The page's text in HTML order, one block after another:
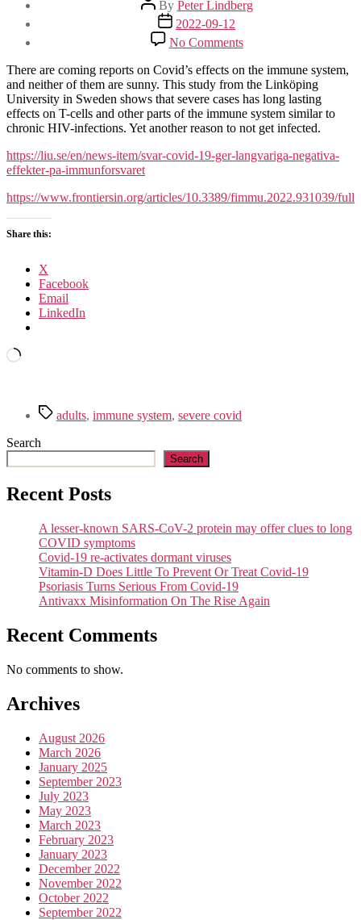
author
By Peter Lindberg
Post
date
2022-09-12
No Commentson
Covid
affects
the
immune
system
long
after
infection
(in
There are coming reports on Covid’s effects on the immune system,
and neither of them are sunny. This study from the Linköping
University in Sweden shows that severe cases has long lasting
effects on T-cells and other parts of the immune system similar to
chronic HIV-infections. Yet another reason to not get infected.
https://liu.se/en/news-item/svar-covid-19-ger-langvariga-negativa-
effekter-pa-immunforsvaret
https://www.frontiersin.org/articles/10.3389/fimmu.2022.931039/full
Share this:
X
Facebook
Email
LinkedIn
Loading…
Tagsadults, immune system, severe covid
Search
Search
Recent Posts
A lesser-known SARS-CoV-2 protein may offer clues to long
COVID symptoms
Covid-19 re-activates dormant viruses
Vitamin-D Does Little To Prevent Or Treat Covid-19
Psoriasis Turns Serious From Covid-19
Antivaxx Misinformation On The Rise Again
Recent Comments
No comments to show.
Archives
August 2026
March 2026
January 2025
September 2023
July 2023
May 2023
March 2023
February 2023
January 2023
December 2022
November 2022
October 2022
September 2022